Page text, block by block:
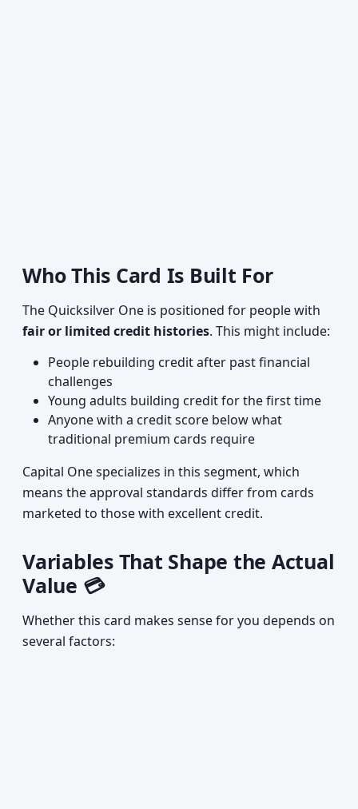
Who This Card Is Built For
The Quicksilver One is positioned for people with
fair or limited credit histories. This might include:
People rebuilding credit after past financial
challenges
Young adults building credit for the first time
Anyone with a credit score below what
traditional premium cards require
Capital One specializes in this segment, which
means the approval standards differ from cards
marketed to those with excellent credit.
Variables That Shape the Actual
Value 💳
Whether this card makes sense for you depends on
several factors: